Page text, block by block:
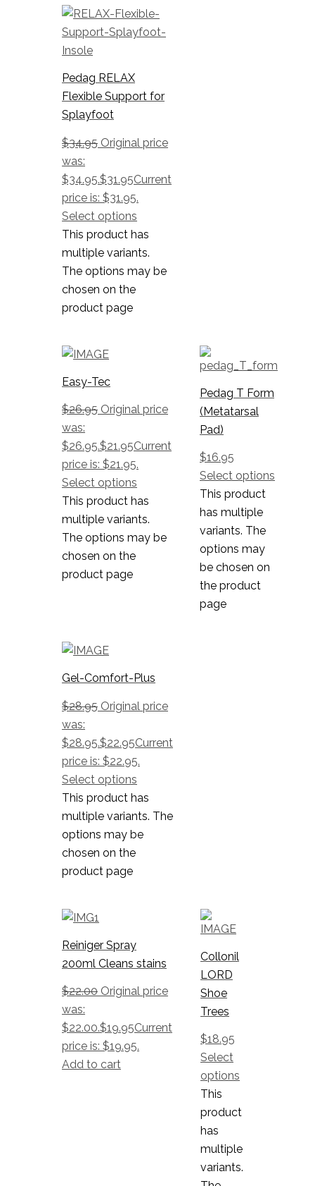
Pedag RELAX
Flexible Support for
Splayfoot
$34.95 Original price
was:
$34.95.$31.95Current
price is: $31.95.
Select options
This product has
multiple variants.
The options may be
chosen on the
product page
Easy-Tec
$26.95 Original price
was:
$26.95.$21.95Current
price is: $21.95.
Select options
This product has
multiple variants.
The options may be
chosen on the
product page
Pedag T Form
(Metatarsal
Pad)
$16.95
Select options
This product
has multiple
variants. The
options may
be chosen on
the product
page
Gel-Comfort-Plus
$28.95 Original price
was:
$28.95.$22.95Current
price is: $22.95.
Select options
This product has
multiple variants. The
options may be
chosen on the
product page
Reiniger Spray
200ml Cleans stains
$22.00 Original price
was:
$22.00.$19.95Current
price is: $19.95.
Add to cart
Collonil
LORD
Shoe
Trees
$18.95
Select
options
This
product
has
multiple
variants.